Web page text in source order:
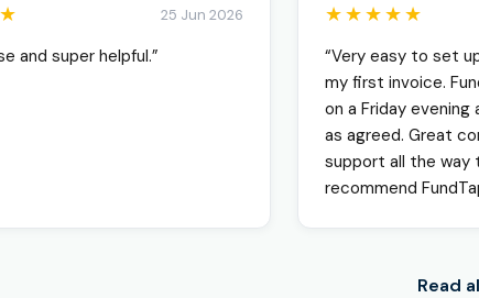
25 Jun 2026
and super helpful.”
★★★★★
“Very easy to set
my first invoice.
on a Friday evening
as agreed. Great
support all the way
recommend
Read